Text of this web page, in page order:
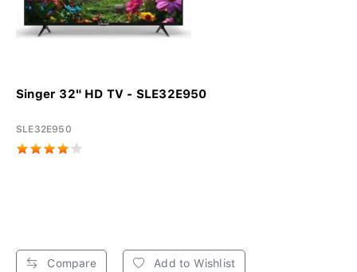
Singer 32" HD TV - SLE32E950
SLE32E950
Compare Add to Wishlist